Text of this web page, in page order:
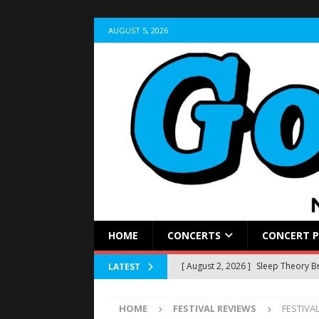
AUGUST 5, 2026
HOME CONCERTS CONCERT
LATEST [ August 2, 2026 ] Sleep Theory
[ July 31, 2026 ] LIVE RECAP:
HOME FESTIVAL REVIEWS